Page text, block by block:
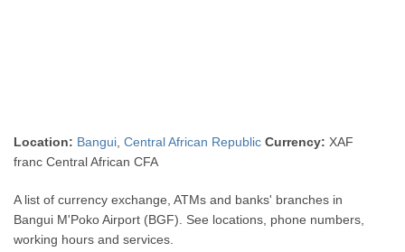
Location: Bangui ,Central African Republic Currency: XAF
franc Central African CFA
A list of currency exchange, ATMs and banks' branches in
Bangui M'Poko Airport (BGF). See locations, phone numbers,
working hours and services.